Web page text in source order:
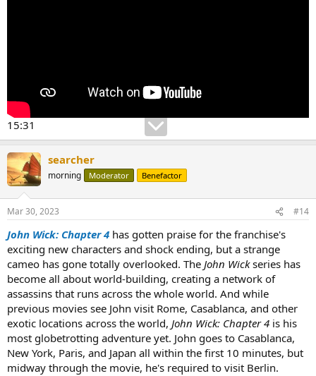
15:31
searcher
morning Moderator Benefactor
Mar 30, 2023 #14
John Wick: Chapter 4 has gotten praise for the franchise's
exciting new characters and shock ending, but a strange
cameo has gone totally overlooked. The John Wickseries has
become all about world-building, creating a network of
assassins that runs across the whole world. And while
previous movies see John visit Rome, Casablanca, and other
exotic locations across the world, John Wick: Chapter 4 is his
most globetrotting adventure yet. John goes to Casablanca,
New York, Paris, and Japan all within the first 10 minutes, but
midway through the movie, he's required to visit Berlin.